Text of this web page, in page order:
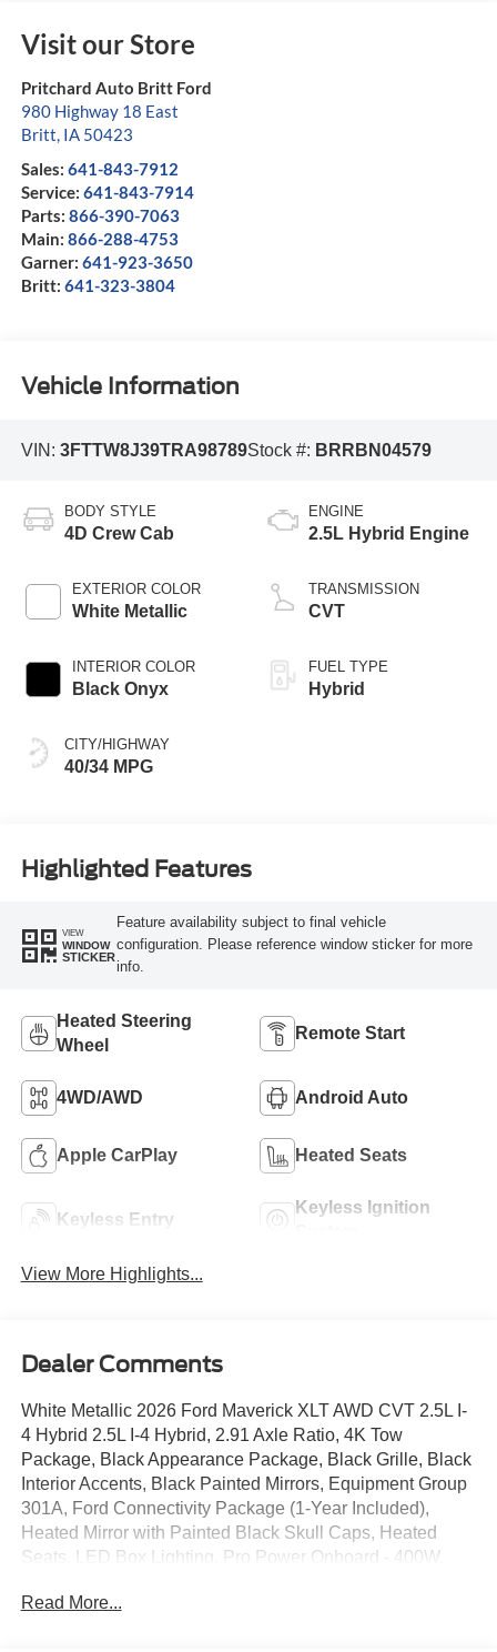
Visit our Store
Pritchard Auto Britt Ford
980 Highway 18 East
Britt IA 50423
Sales: 641-843-7912
Service: 641-843-7914
Parts: 866-390-7063
Main: 866-288-4753
Garner: 641-923-3650
Britt: 641-323-3804
Vehicle Information
VIN: 3FTTW8J39TRA98789Stock #: BRRBN04579
BODY STYLE
4D Crew Cab
EXTERIOR COLOR
White Metallic
INTERIOR COLOR
Black Onyx
CITY/HIGHWAY
40/34 MPG
ENGINE
2.5L Hybrid Engine
TRANSMISSION
CVT
FUEL TYPE
Hybrid
Highlighted Features
VIEW
WINDOW
STICKER
Feature availability subject to final vehicle
configuration. Please reference window sticker for more
info.
Heated Steering
Wheel
Remote Start
4WD/AWD Android Auto
Apple CarPlay Heated Seats
Keyless Entry
Keyless Ignition
View More Highlights...
Dealer Comments
White Metallic 2026 Ford Maverick XLT AWD CVT 2.5L I-
4 Hybrid 2.5L I-4 Hybrid, 2.91 Axle Ratio, 4K Tow
Package, Black Appearance Package, Black Grille, Black
Interior Accents, Black Painted Mirrors, Equipment Group
301A, Ford Connectivity Package (1-Year Included),
Heated Mirror with Painted Black Skull Caps, Heated
Seats, LED Box Lighting, Pro Power Onboard - 400W,
System, SiriusXM with 360L, Soft Vinyl Wrapped Heated
Read More...